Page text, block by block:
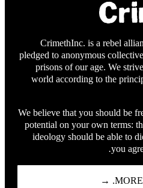
CrimethInc. is a rebel
pledged to anonymous
prisons of our age. We
world according to the
We believe that you should be
potential on your own terms:
ideology should be able to
you